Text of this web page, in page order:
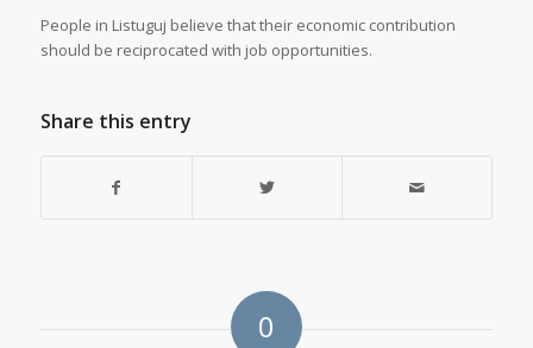
People in Listuguj believe that their economic contribution
should be reciprocated with job opportunities.
Share this entry
0